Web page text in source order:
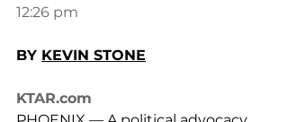
12:26 pm
BY KEVIN STONE
KTAR.com